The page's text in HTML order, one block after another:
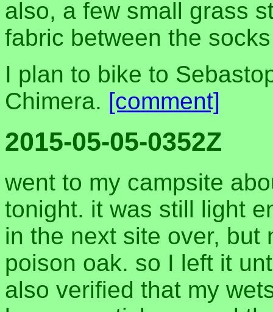
also, a few small grass
fabric between the
I plan to bike to
Chimera. [comment]
2015-05-05-0352Z
went to my campsite
tonight. it was still light
in the next site over, but
poison oak. so I left it
also verified that my